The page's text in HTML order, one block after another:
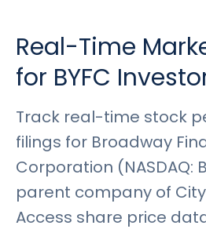
Real-Time
for BYFC
Track real-time stock
filings for Broadway
Corporation (NASDAQ:
parent company of City
Access share price